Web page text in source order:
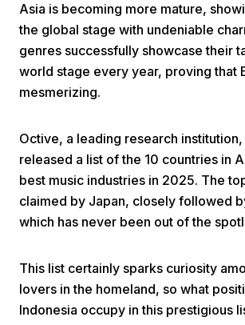
Asia is becoming more mature,
the global stage with undeniable
genres successfully showcase their
world stage every year, proving that
mesmerizing.
Octive, a leading research
released a list of the 10 countries in
best music industries in 2025. The
claimed by Japan, closely followed
which has never been out of the
This list certainly sparks curiosity
lovers in the homeland, so what
Indonesia occupy in this prestigious